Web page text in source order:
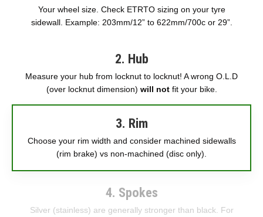
News
Your wheel size. Check ETRTO sizing on your tyre
sidewall. Example: 203mm/12” to 622mm/700c or 29”.
2. Hub
Measure your hub from locknut to locknut! A wrong O.L.D
(over locknut dimension) will notfit your bike.
3. Rim
Choose your rim width and consider machined sidewalls
(rim brake) vs non-machined (disc only).
4. Spokes
Silver (stainless) are generally stronger than black. For